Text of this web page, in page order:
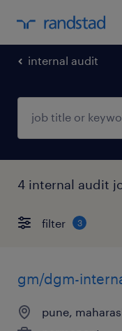
internal audit
4 internal audit
filter 3
gm/dgm-
pune,